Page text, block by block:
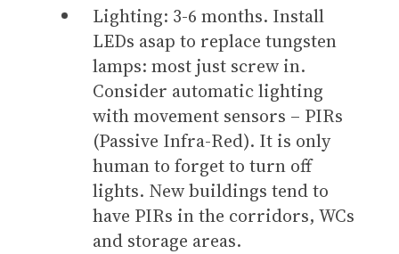
Lighting: 3-6 months. Install
LEDs asap to replace tungsten
lamps: most just screw in.
Consider automatic lighting
with movement sensors – PIRs
(Passive Infra-Red). It is only
human to forget to turn off
lights. New buildings tend to
have PIRs in the corridors, WCs
and storage areas.